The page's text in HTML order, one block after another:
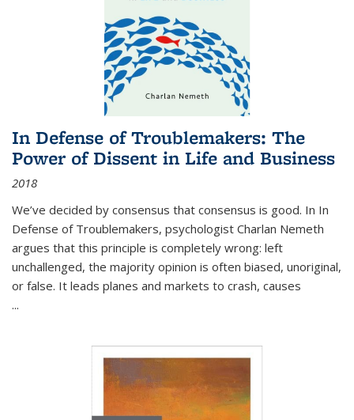
In Defense of Troublemakers: The
Power of Dissent in Life and Business
2018
We’ve decided by consensus that consensus is good. In In
Defense of Troublemakers, psychologist Charlan Nemeth
argues that this principle is completely wrong: left
unchallenged, the majority opinion is often biased, unoriginal,
or false. It leads planes and markets to crash, causes
...